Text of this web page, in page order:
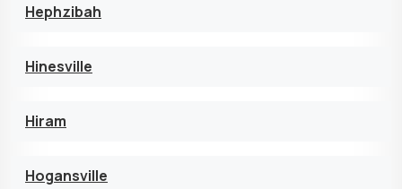
Hephzibah
Hinesville
Hiram
Hogansville